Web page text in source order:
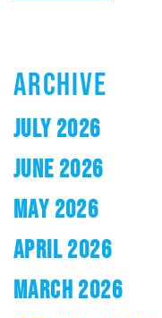
ARCHIVE
JULY 2026
JUNE 2026
MAY 2026
APRIL 2026
MARCH 2026